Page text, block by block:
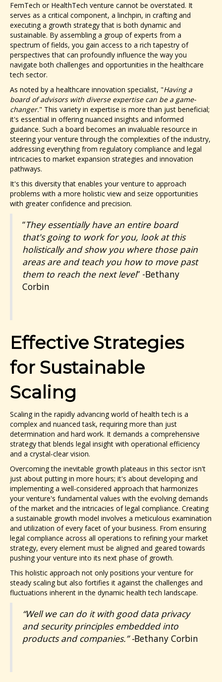
FemTech or HealthTech venture cannot be overstated. It
serves as a critical component, a linchpin, in crafting and
executing a growth strategy that is both dynamic and
sustainable. By assembling a group of experts from a
spectrum of fields, you gain access to a rich tapestry of
perspectives that can profoundly influence the way you
navigate both challenges and opportunities in the healthcare
tech sector.
As noted by a healthcare innovation specialist, "Having a
board of advisors with diverse expertise can be a game-
changer." This variety in expertise is more than just beneficial;
it's essential in offering nuanced insights and informed
guidance. Such a board becomes an invaluable resource in
steering your venture through the complexities of the industry,
addressing everything from regulatory compliance and legal
intricacies to market expansion strategies and innovation
pathways.
It's this diversity that enables your venture to approach
problems with a more holistic view and seize opportunities
with greater confidence and precision.
“They essentially have an entire board
that's going to work for you, look at this
holistically and show you where those pain
areas are and teach you how to move past
them to reach the next level” -Bethany
Corbin
Effective Strategies
for Sustainable
Scaling
Scaling in the rapidly advancing world of health tech is a
complex and nuanced task, requiring more than just
determination and hard work. It demands a comprehensive
strategy that blends legal insight with operational efficiency
and a crystal-clear vision.
Overcoming the inevitable growth plateaus in this sector isn't
just about putting in more hours; it's about developing and
implementing a well-considered approach that harmonizes
your venture's fundamental values with the evolving demands
of the market and the intricacies of legal compliance. Creating
a sustainable growth model involves a meticulous examination
and utilization of every facet of your business. From ensuring
legal compliance across all operations to refining your market
strategy, every element must be aligned and geared towards
pushing your venture into its next phase of growth.
This holistic approach not only positions your venture for
steady scaling but also fortifies it against the challenges and
fluctuations inherent in the dynamic health tech landscape.
“Well we can do it with good data privacy
and security principles embedded into
products and companies.” -Bethany Corbin